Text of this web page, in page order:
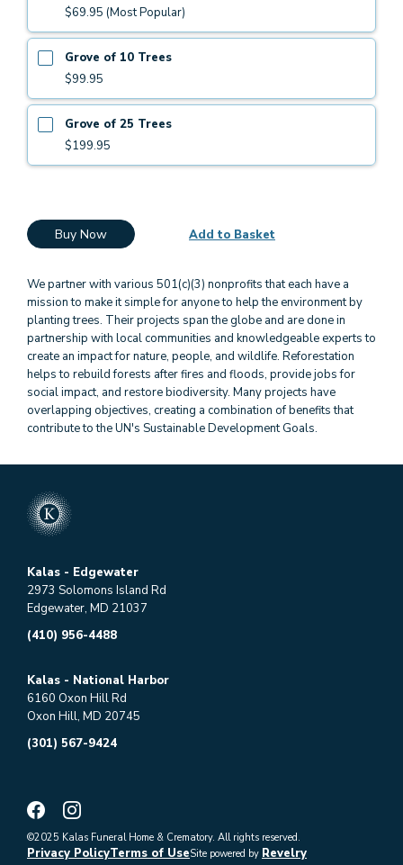
$69.95 (Most Popular)
Grove of 10 Trees
$99.95
Grove of 25 Trees
$199.95
Buy Now Add to Basket
We partner with various 501(c)(3) nonprofits that each have a
mission to make it simple for anyone to help the environment by
planting trees. Their projects span the globe and are done in
partnership with local communities and knowledgeable experts to
create an impact for nature, people, and wildlife. Reforestation
helps to rebuild forests after fires and floods, provide jobs for
social impact, and restore biodiversity. Many projects have
overlapping objectives, creating a combination of benefits that
contribute to the UN's Sustainable Development Goals.
Kalas - Edgewater
2973 Solomons Island Rd
Edgewater, MD 21037
(410) 956-4488
Kalas - National Harbor
6160 Oxon Hill Rd
Oxon Hill, MD 20745
(301) 567-9424
©2025 Kalas Funeral Home & Crematory. All rights reserved.
Privacy PolicyTerms of UseSite powered by Revelry